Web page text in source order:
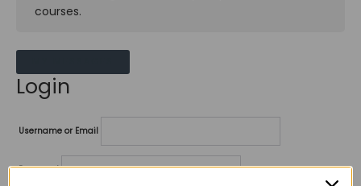
courses.
Login
Username or Email
Password